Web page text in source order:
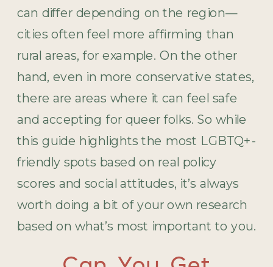
can differ depending on the region—
cities often feel more affirming than
rural areas, for example. On the other
hand, even in more conservative states,
there are areas where it can feel safe
and accepting for queer folks. So while
this guide highlights the most LGBTQ+-
friendly spots based on real policy
scores and social attitudes, it’s always
worth doing a bit of your own research
based on what’s most important to you.